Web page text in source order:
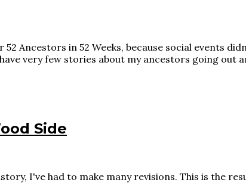
Ancestors in 52 Weeks, because social events
very few stories about my ancestors going out
Side
I've had to make many revisions. This is the